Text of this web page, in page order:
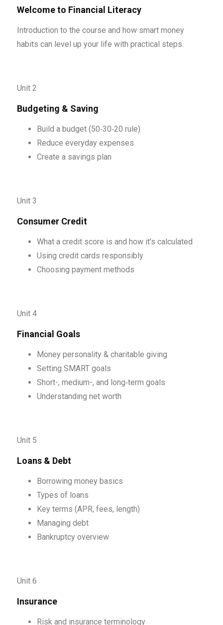
Welcome to Financial Literacy
Introduction to the course and how smart money
habits can level up your life with practical steps.
Unit 2
Budgeting & Saving
Build a budget (50‑30‑20 rule)
Reduce everyday expenses
Create a savings plan
Unit 3
Consumer Credit
What a credit score is and how it’s calculated
Using credit cards responsibly
Choosing payment methods
Unit 4
Financial Goals
Money personality & charitable giving
Setting SMART goals
Short-, medium-, and long‑term goals
Understanding net worth
Unit 5
Loans & Debt
Borrowing money basics
Types of loans
Key terms (APR, fees, length)
Managing debt
Bankruptcy overview
Unit 6
Insurance
Risk and insurance terminology